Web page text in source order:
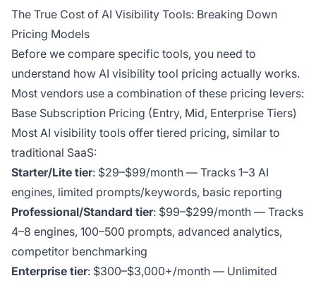
The True Cost of AI Visibility Tools: Breaking Down
Pricing Models
Before we compare specific tools, you need to
understand how AI visibility tool pricing actually works.
Most vendors use a combination of these pricing levers:
Base Subscription Pricing (Entry, Mid, Enterprise Tiers)
Most AI visibility tools offer tiered pricing, similar to
traditional SaaS:
Starter/Lite tier: $29–$99/month — Tracks 1–3 AI
engines, limited prompts/keywords, basic reporting
Professional/Standard tier: $99–$299/month — Tracks
4–8 engines, 100–500 prompts, advanced analytics,
competitor benchmarking
Enterprise tier: $300–$3,000+/month — Unlimited